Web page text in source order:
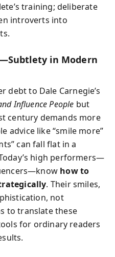
training; deliberate
introverts into
in Modern
debt to Dale Carnegie’s
Influence People but
century demands more
advice like “smile more”
can fall flat in a
high performers—
how to
. Their smiles,
not
to translate these
for ordinary readers